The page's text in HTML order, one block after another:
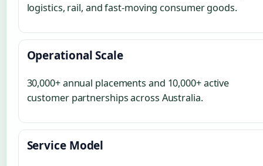
logistics, rail, and fast-moving consumer goods.
Operational Scale
30,000+ annual placements and 10,000+ active
customer partnerships across Australia.
Service Model